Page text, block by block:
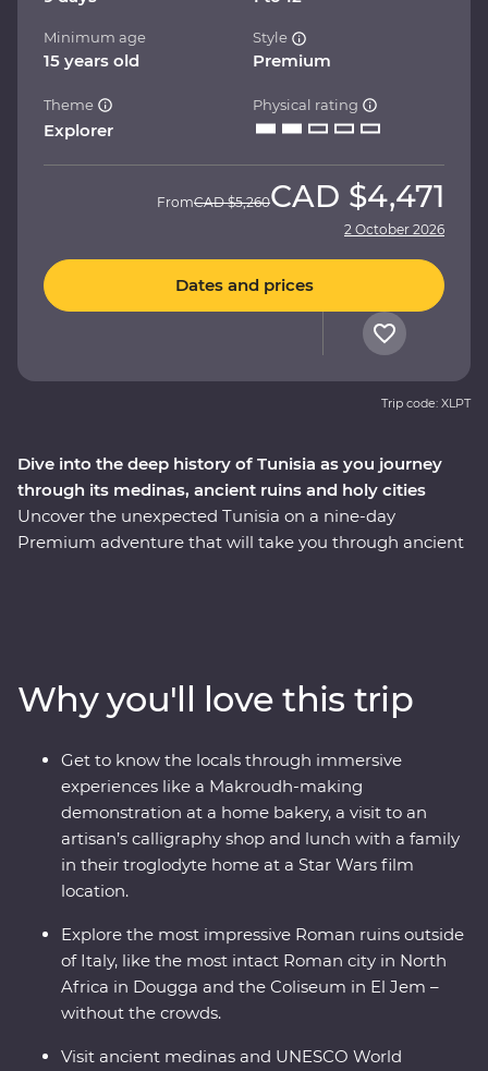
Dive into the deep history of Tunisia as you journey
through its medinas, ancient ruins and holy cities
Uncover the unexpected Tunisia on a nine-day
Premium adventure that will take you through ancient
Sites, Roman amphitheatres and aqueducts and even
eat lunch with a local family in a troglodyte home
where Star Wars was filmed. Learn about local goods at
harvesting and baking demonstrations, gain insight on
the craft of calligraphy from a local artisan and visit the
most intact Roman city in North Africa – all packed into
one trip.
Minimum age
15 years old
Style
Premium
Theme
Explorer
Physical rating
FromCAD $5,260CAD $4,471
2 October 2026
Dates and prices
Trip code: XLPT
Why you'll love this trip
Get to know the locals through immersive
experiences like a Makroudh-making
demonstration at a home bakery, a visit to an
artisan’s calligraphy shop and lunch with a family
in their troglodyte home at a Star Wars film
location.
Explore the most impressive Roman ruins outside
of Italy, like the most intact Roman city in North
Africa in Dougga and the Coliseum in El Jem –
without the crowds.
Visit ancient medinas and UNESCO World